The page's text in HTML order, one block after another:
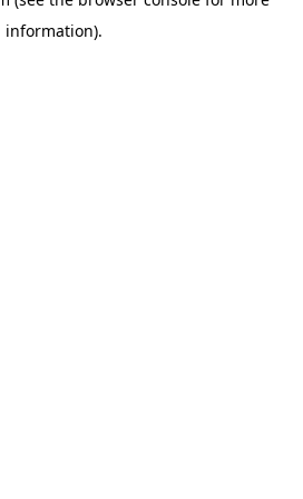
information).